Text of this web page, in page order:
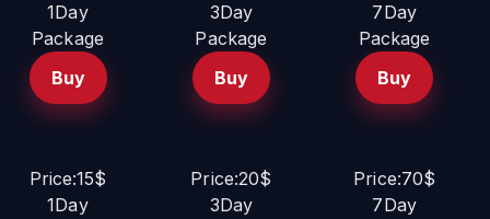
1Day
Package
Buy
3Day
Package
Buy
7Day
Package
Buy
Price:15$
1Day
Price:20$
3Day
Price:70$
7Day